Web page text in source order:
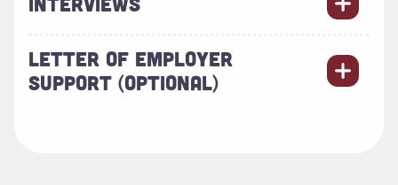
LETTER OF EMPLOYER
SUPPORT (OPTIONAL)